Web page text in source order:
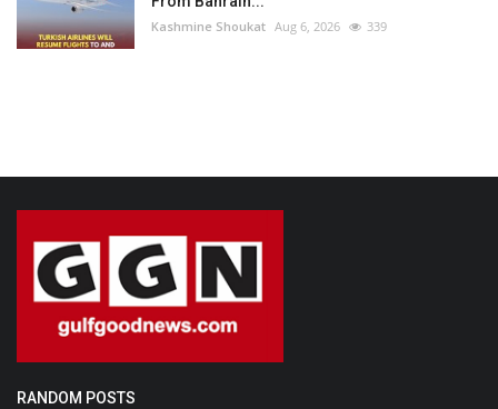
Kashmine Shoukat Aug 6, 2026 339
RANDOM POSTS